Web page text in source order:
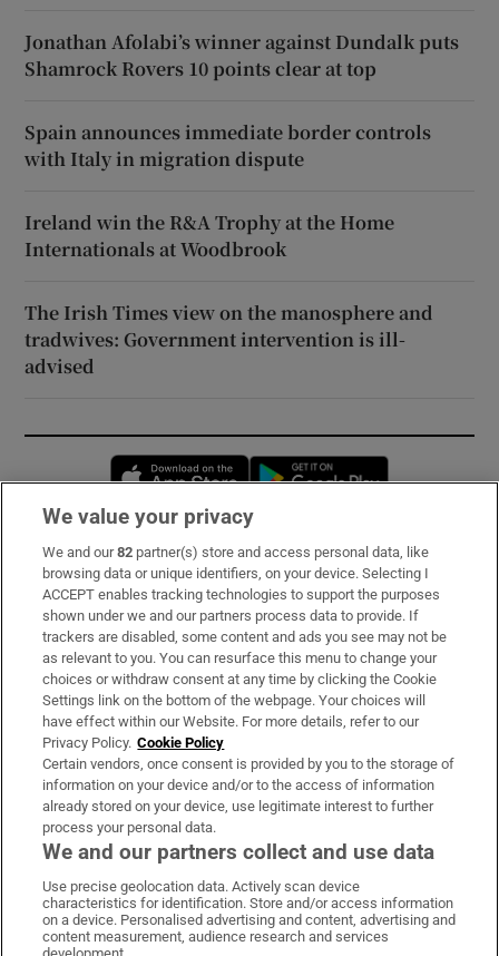
Jonathan Afolabi’s winner against Dundalk puts
Shamrock Rovers 10 points clear at top
Spain announces immediate border controls
with Italy in migration dispute
Ireland win the R&A Trophy at the Home
Internationals at Woodbrook
The Irish Times view on the manosphere and
tradwives: Government intervention is ill-
advised
Opens in new window
Subscribe
Support
About Us
Irish Times Products & Services
OUR PARTNERS:
Irish Times on WhatsApp
Irish Times on Facebook
Irish Times on X
Irish Times on LinkedIn
Irish Times on Instagram
We value your privacy
We and our82 partner(s) store and access personal data, like
browsing data or unique identifiers, on your device. Selecting I
ACCEPT enables tracking technologies to support the purposes
shown under we and our partners process data to provide. If
trackers are disabled, some content and ads you see may not be
as relevant to you. You can resurface this menu to change your
choices or withdraw consent at any time by clicking the Cookie
Settings link on the bottom of the webpage. Your choices will
have effect within our Website. For more details, refer to our
Privacy Policy. Cookie Policy
Certain vendors, once consent is provided by you to the storage of
information on your device and/or to the access of information
already stored on your device, use legitimate interest to further
process your personal data.
We and our partners collect and use data
Use precise geolocation data. Actively scan device
characteristics for identification. Store and/or access information
on a device. Personalised advertising and content, advertising and
content measurement, audience research and services